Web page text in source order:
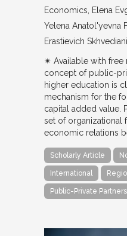
Economics
Elena
Yelena Anatol'yevna
Erastievich Skhvediani
✴︎ Available with free
concept of public-
higher education is
mechanism for the
capital added value.
set of
economic relations
Scholarly Article
International
Public-Private